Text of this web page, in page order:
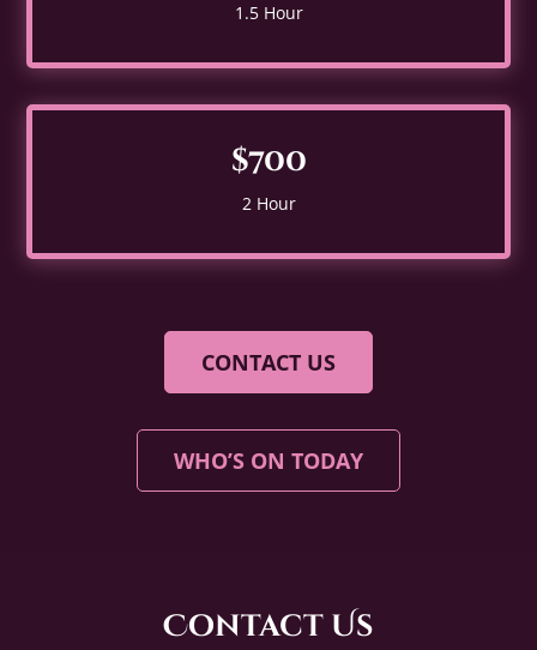
1.5 Hour
$700
2 Hour
CONTACT US
WHO’S ON TODAY
Contact Us